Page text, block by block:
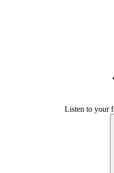
Listen to your